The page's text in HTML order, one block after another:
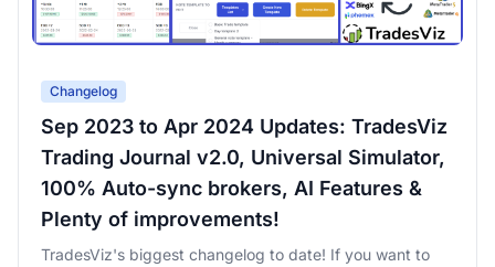
Changelog
Sep 2023 to Apr 2024 Updates: TradesViz
Trading Journal v2.0, Universal Simulator,
100% Auto-sync brokers, AI Features &
Plenty of improvements!
TradesViz's biggest changelog to date! If you want to